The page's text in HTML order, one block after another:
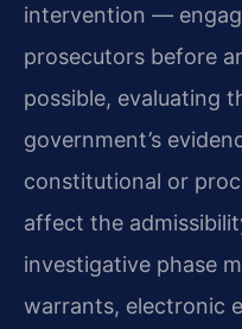
intervention —
prosecutors before
possible, evaluating
government’s
constitutional or
affect the
investigative phase
warrants, electronic